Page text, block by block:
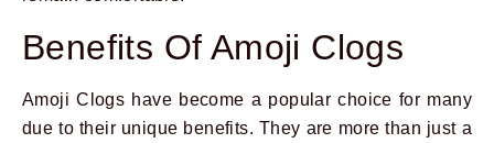
Benefits Of Amoji Clogs
Amoji Clogs have become a popular choice for many
due to their unique benefits. They are more than just a